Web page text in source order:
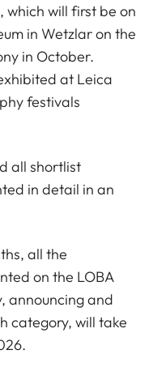
will first be on
in Wetzlar on the
in October.
at Leica
festivals
all shortlist
in detail in an
all the
on the LOBA
announcing and
category, will take